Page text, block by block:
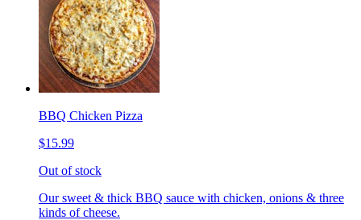
BBQ Chicken Pizza
$15.99
Out of stock
Our sweet & thick BBQ sauce with chicken, onions & three
kinds of cheese.